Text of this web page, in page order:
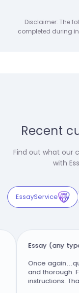
Disclaimer: The
completed during
Recent
Find out what our
with
EssayService
Essay (any type)
Once again…quick
and thorough.
instructions. Thank